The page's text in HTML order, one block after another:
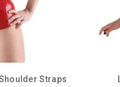
Shoulder Straps